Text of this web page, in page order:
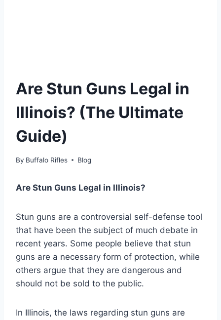
Are Stun Guns Legal in
Illinois? (The Ultimate
Guide)
By Buffalo Rifles Blog
Are Stun Guns Legal in Illinois?
Stun guns are a controversial self-defense tool
that have been the subject of much debate in
recent years. Some people believe that stun
guns are a necessary form of protection, while
others argue that they are dangerous and
should not be sold to the public.
In Illinois, the laws regarding stun guns are